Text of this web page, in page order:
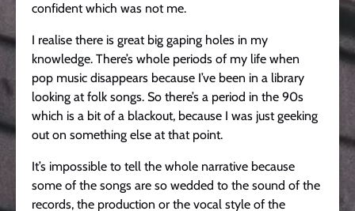
confident which was not me.
I realise there is great big gaping holes in my
knowledge. There’s whole periods of my life when
pop music disappears because I’ve been in a library
looking at folk songs. So there’s a period in the 90s
which is a bit of a blackout, because I was just geeking
out on something else at that point.
It’s impossible to tell the whole narrative because
some of the songs are so wedded to the sound of the
records, the production or the vocal style of the